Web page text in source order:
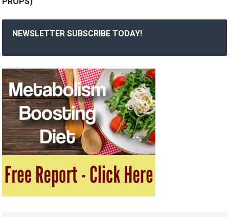
NEWSLETTER SUBSCRIBE TODAY!